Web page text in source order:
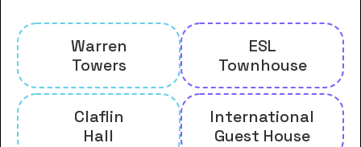
Warren
Towers
ESL
Townhouse
Claflin
Hall
International
Guest House